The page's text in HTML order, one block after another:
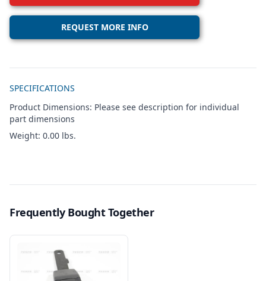
REQUEST MORE INFO
SPECIFICATIONS
Product Dimensions: Please see description for individual
part dimensions
Weight: 0.00 lbs.
Frequently Bought Together